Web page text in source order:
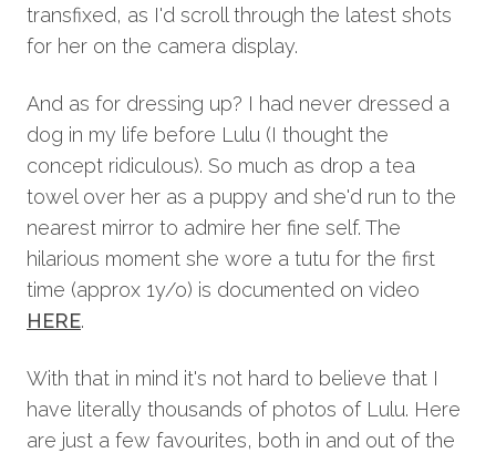
transfixed, as I'd scroll through the latest shots
for her on the camera display.
And as for dressing up? I had never dressed a
dog in my life before Lulu (I thought the
concept ridiculous). So much as drop a tea
towel over her as a puppy and she'd run to the
nearest mirror to admire her fine self. The
hilarious moment she wore a tutu for the first
time (approx 1y/o) is documented on video
HERE.
With that in mind it's not hard to believe that I
have literally thousands of photos of Lulu. Here
are just a few favourites, both in and out of the